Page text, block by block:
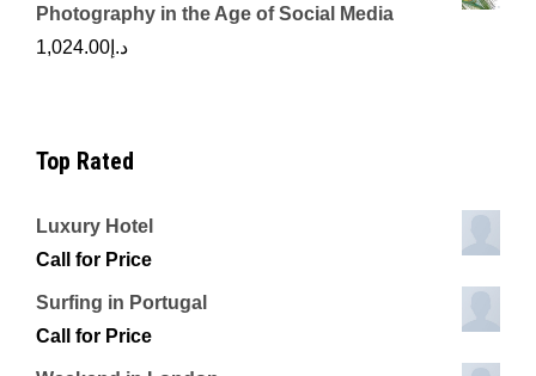
Photography in the Age of Social Media
د.إ 1,024.00
Top Rated
Luxury Hotel
Call for Price
Surfing in Portugal
Call for Price